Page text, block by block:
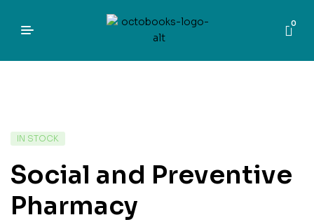
0
IN STOCK
Social and Preventive
Pharmacy